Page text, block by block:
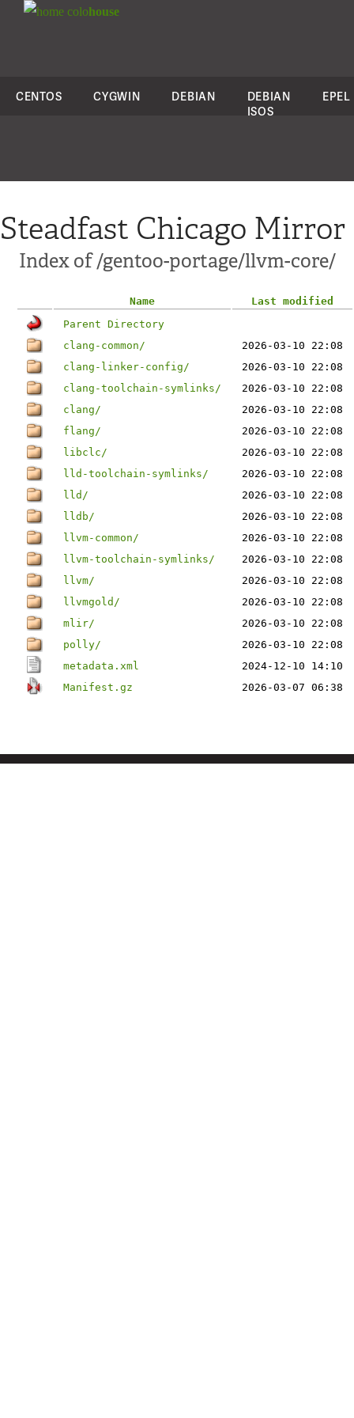
colohouse
CENTOS CYGWIN DEBIAN
DEBIAN
ISOS
EPEL
Steadfast Chicago Mirror
Index of /gentoo-portage/llvm-core/
Name
Last modified
Parent Directory
clang-common/
2026-03-10 22:08
clang-linker-config/
2026-03-10 22:08
clang-toolchain-symlinks/
2026-03-10 22:08
clang/
2026-03-10 22:08
flang/
2026-03-10 22:08
libclc/
2026-03-10 22:08
lld-toolchain-symlinks/
2026-03-10 22:08
lld/
2026-03-10 22:08
lldb/
2026-03-10 22:08
llvm-common/
2026-03-10 22:08
llvm-toolchain-symlinks/
2026-03-10 22:08
llvm/
2026-03-10 22:08
llvmgold/
2026-03-10 22:08
mlir/
2026-03-10 22:08
polly/
2026-03-10 22:08
metadata.xml
2024-12-10 14:10
Manifest.gz
2026-03-07 06:38